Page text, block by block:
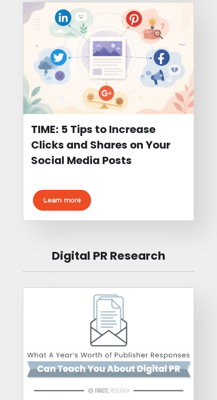
TIME: 5 Tips to Increase
Clicks and Shares on Your
Social Media Posts
Learn more
Digital PR Research